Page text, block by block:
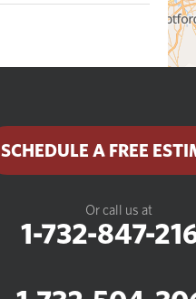
SCHEDULE A FREE
Or call us at
1-732-847-